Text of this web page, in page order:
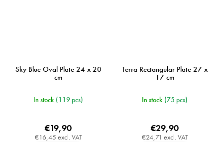
Sky Blue Oval Plate 24 x 20
cm
In stock (119 pcs)
€16,45 excl. VAT
€19,90
Terra Rectangular Plate 27 x
17 cm
In stock (75 pcs)
€24,71 excl. VAT
€29,90